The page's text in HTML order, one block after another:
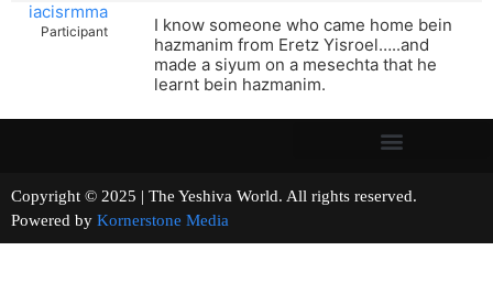
iacisrmma
Participant
I know someone who came home bein
hazmanim from Eretz Yisroel…..and
made a siyum on a mesechta that he
learnt bein hazmanim.
Copyright © 2025 | The Yeshiva World. All rights reserved.
Powered by Kornerstone Media